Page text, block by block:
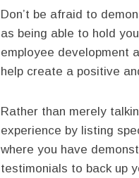
Don’t be afraid to
as being able to hold
employee development
help create a positive
Rather than merely
experience by listing
where you have
testimonials to back up